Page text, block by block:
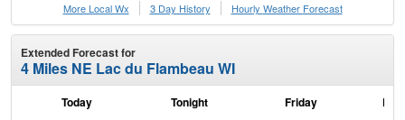
More Local Wx
3 Day History Hourly Weather Forecast
Extended Forecast for
4 Miles NE Lac du Flambeau WI
Today Tonight Friday